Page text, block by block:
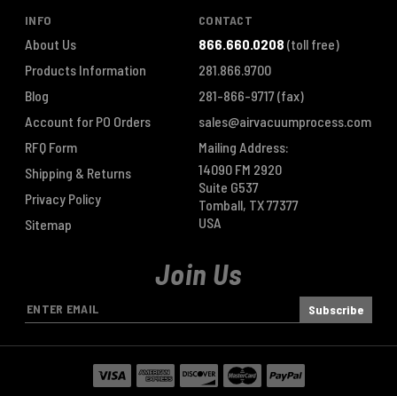
INFO
About Us
Products Information
Blog
Account for PO Orders
RFQ Form
Shipping & Returns
Privacy Policy
Sitemap
CONTACT
866.660.0208 (toll free)
281.866.9700
281-866-9717(fax)
sales@airvacuumprocess.com
Mailing Address:
14090 FM 2920
Suite G537
Tomball, TX 77377
USA
Join Us
E
m
a